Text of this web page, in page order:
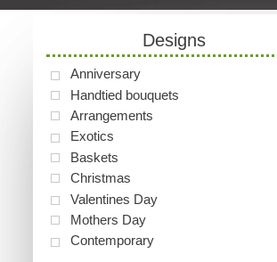
Designs
Anniversary
Handtied bouquets
Arrangements
Exotics
Baskets
Christmas
Valentines Day
Mothers Day
Contemporary